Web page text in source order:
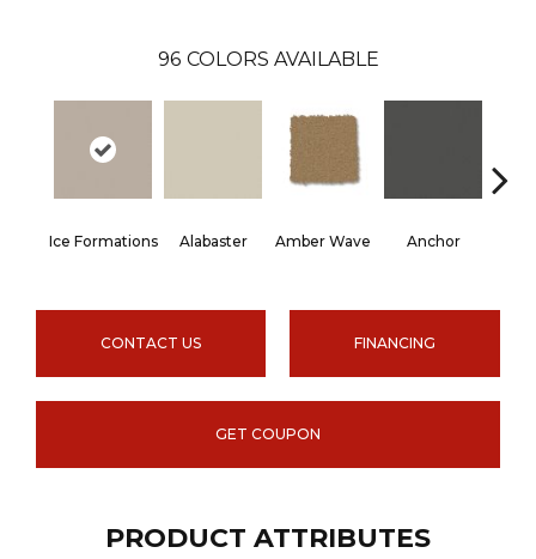
96 COLORS AVAILABLE
Ice Formations Alabaster Amber Wave Anchor
CONTACT US FINANCING
GET COUPON
PRODUCT ATTRIBUTES